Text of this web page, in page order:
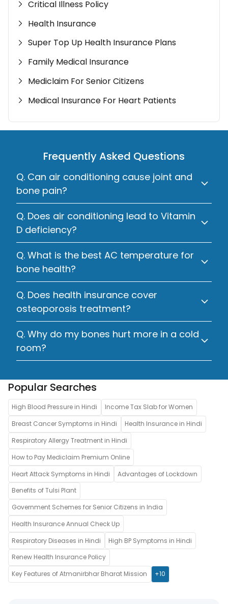
Critical Illness Policy
Health Insurance
Super Top Up Health Insurance Plans
Family Medical Insurance
Mediclaim For Senior Citizens
Medical Insurance For Heart Patients
Frequently Asked Questions
Q. Can air conditioning cause joint and
bone pain?
Q. Does air conditioning lead to Vitamin
D deficiency?
Q. What is the best AC temperature for
bone health?
Q. Does health insurance cover
osteoporosis treatment?
Q. Why do my bones hurt more in a cold
room?
Popular Searches
High Blood Pressure in Hindi
Income Tax Slab for Women
Breast Cancer Symptoms in Hindi
Health Insurance in Hindi
Respiratory Allergy Treatment in Hindi
How to Pay Mediclaim Premium Online
Heart Attack Symptoms in Hindi
Advantages of Lockdown
Benefits of Tulsi Plant
Government Schemes for Senior Citizens in India
Health Insurance Annual Check Up
Respiratory Diseases in Hindi
High BP Symptoms in Hindi
Renew Health Insurance Policy
Key Features of Atmanirbhar Bharat Mission
+10